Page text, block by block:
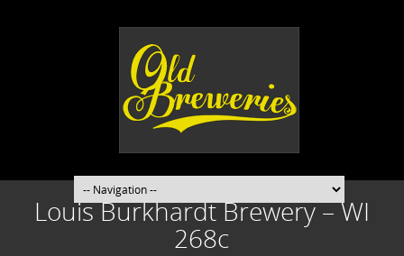
Louis Burkhardt Brewery – WI
268c